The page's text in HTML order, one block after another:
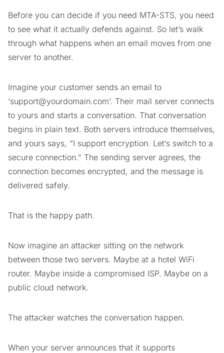
Before you can decide if you need MTA-STS, you need
to see what it actually defends against. So let’s walk
through what happens when an email moves from one
server to another.
Imagine your customer sends an email to
‘support@yourdomain.com’. Their mail server connects
to yours and starts a conversation. That conversation
begins in plain text. Both servers introduce themselves,
and yours says, “I support encryption. Let’s switch to a
secure connection.” The sending server agrees, the
connection becomes encrypted, and the message is
delivered safely.
That is the happy path.
Now imagine an attacker sitting on the network
between those two servers. Maybe at a hotel WiFi
router. Maybe inside a compromised ISP. Maybe on a
public cloud network.
The attacker watches the conversation happen.
When your server announces that it supports